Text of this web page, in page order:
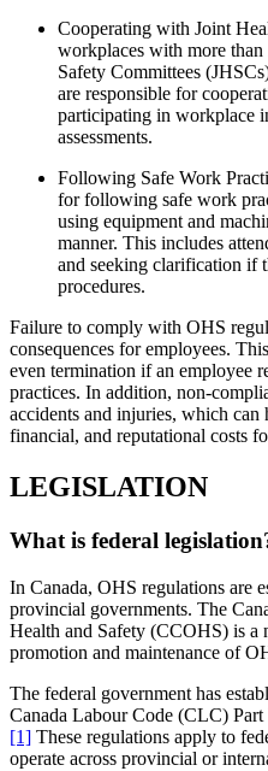
Cooperating with Joint
workplaces with more
Safety Committees
are responsible for
participating in workplace
assessments.
Following Safe Work
for following safe work
using equipment and
manner. This includes
and seeking clarification if
procedures.
Failure to comply with OHS
consequences for employees.
even termination if an employee
practices. In addition, non-
accidents and injuries, which can
financial, and reputational costs
LEGISLATION
What is federal
In Canada, OHS regulations are
provincial governments. The
Health and Safety (CCOHS) is a
promotion and maintenance of
The federal government has
Canada Labour Code (CLC)
[1] These regulations apply to
operate across provincial or